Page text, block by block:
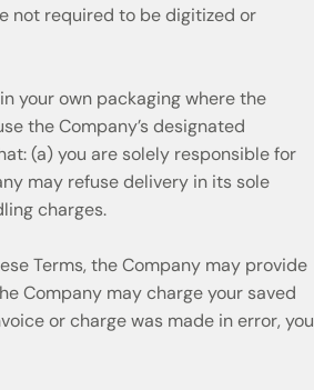
not required to be digitized or
your own packaging where the
the Company’s designated
(a) you are solely responsible for
may refuse delivery in its sole
charges.
Terms, the Company may provide
Company may charge your saved
or charge was made in error, you